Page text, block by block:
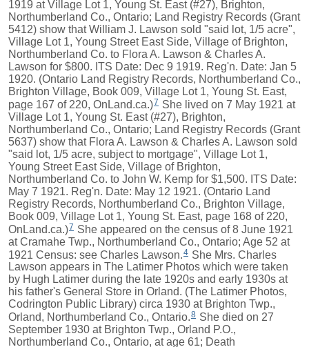
1919 at Village Lot 1, Young St. East (#27), Brighton,
Northumberland Co., Ontario; Land Registry Records (Grant
5412) show that William J. Lawson sold "said lot, 1/5 acre",
Village Lot 1, Young Street East Side, Village of Brighton,
Northumberland Co. to Flora A. Lawson & Charles A.
Lawson for $800. ITS Date: Dec 9 1919. Reg'n. Date: Jan 5
1920. (Ontario Land Registry Records, Northumberland Co.,
Brighton Village, Book 009, Village Lot 1, Young St. East,
page 167 of 220, OnLand.ca.)7 She lived on 7 May 1921 at
Village Lot 1, Young St. East (#27), Brighton,
Northumberland Co., Ontario; Land Registry Records (Grant
5637) show that Flora A. Lawson & Charles A. Lawson sold
"said lot, 1/5 acre, subject to mortgage", Village Lot 1,
Young Street East Side, Village of Brighton,
Northumberland Co. to John W. Kemp for $1,500. ITS Date:
May 7 1921. Reg'n. Date: May 12 1921. (Ontario Land
Registry Records, Northumberland Co., Brighton Village,
Book 009, Village Lot 1, Young St. East, page 168 of 220,
OnLand.ca.)7 She appeared on the census of 8 June 1921
at Cramahe Twp., Northumberland Co., Ontario; Age 52 at
1921 Census: see Charles Lawson. 4 She Mrs. Charles
Lawson appears in The Latimer Photos which were taken
by Hugh Latimer during the late 1920s and early 1930s at
his father's General Store in Orland. (The Latimer Photos,
Codrington Public Library) circa 1930 at Brighton Twp.,
Orland, Northumberland Co., Ontario.8 She died on 27
September 1930 at Brighton Twp., Orland P.O.,
Northumberland Co., Ontario, at age 61; Death